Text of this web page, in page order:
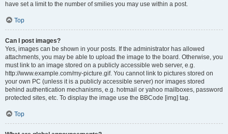
have set a limit to the number of smilies you may use within a post.
Top
Can I post images?
Yes, images can be shown in your posts. If the administrator has allowed
attachments, you may be able to upload the image to the board. Otherwise, you
must link to an image stored on a publicly accessible web server, e.g.
http://www.example.com/my-picture.gif. You cannot link to pictures stored on
your own PC (unless it is a publicly accessible server) nor images stored
behind authentication mechanisms, e.g. hotmail or yahoo mailboxes, password
protected sites, etc. To display the image use the BBCode [img] tag.
Top